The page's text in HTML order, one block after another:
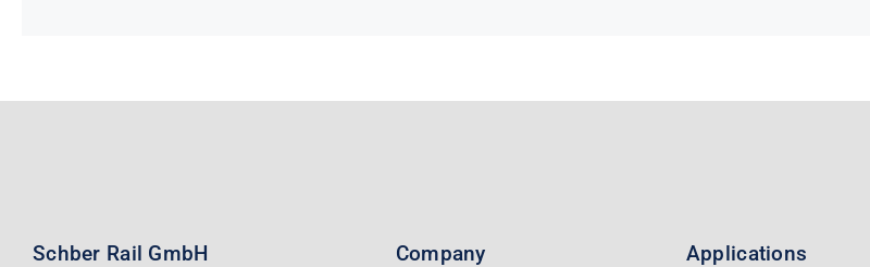
Schber Rail GmbH Company Applications